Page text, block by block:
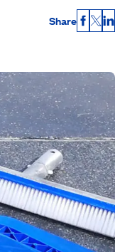
Share X